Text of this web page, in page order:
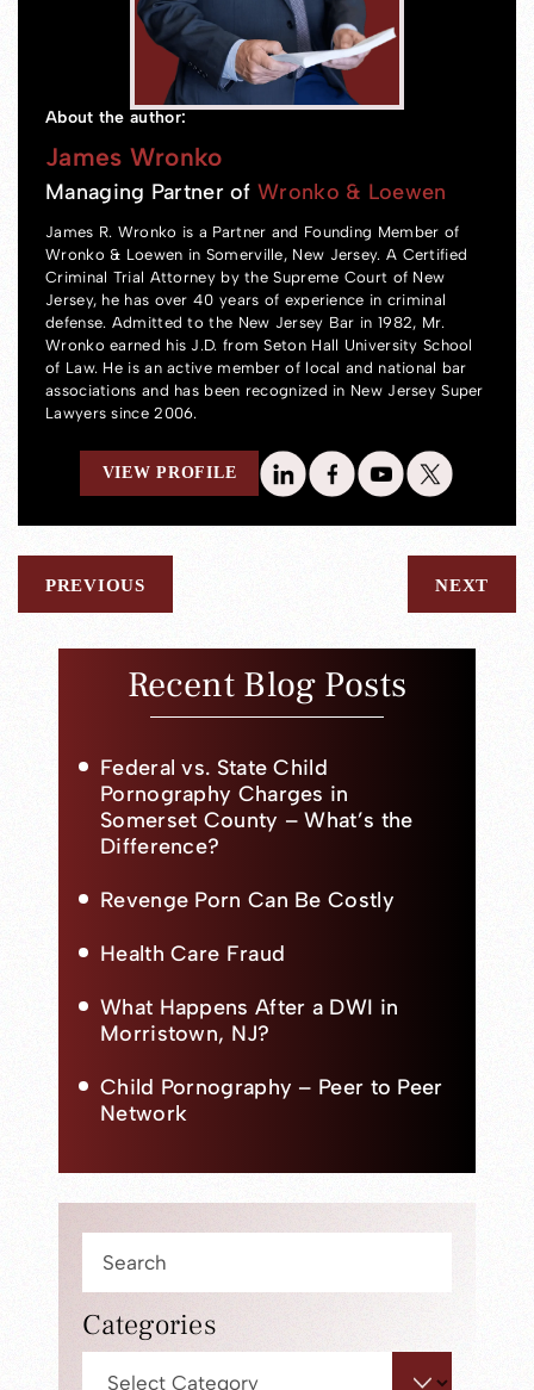
About the author:
James Wronko
Managing Partner ofWronko & Loewen
James R. Wronko is a Partner and Founding Member of
Wronko & Loewen in Somerville, New Jersey. A Certified
Criminal Trial Attorney by the Supreme Court of New
Jersey, he has over 40 years of experience in criminal
defense. Admitted to the New Jersey Bar in 1982, Mr.
Wronko earned his J.D. from Seton Hall University School
of Law. He is an active member of local and national bar
associations and has been recognized in New Jersey Super
Lawyers since 2006.
VIEW PROFILE
PREVIOUS NEXT
Recent Blog Posts
Federal vs. State Child
Pornography Charges in
Somerset County – What’s the
Difference?
Revenge Porn Can Be Costly
Health Care Fraud
What Happens After a DWI in
Morristown, NJ?
Child Pornography – Peer to Peer
Network
Categories